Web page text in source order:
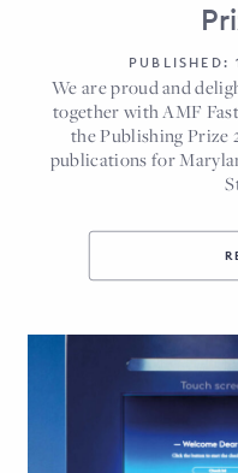
PUBLISHED:
We are proud and
together with AMF
the Publishing Prize
publications for